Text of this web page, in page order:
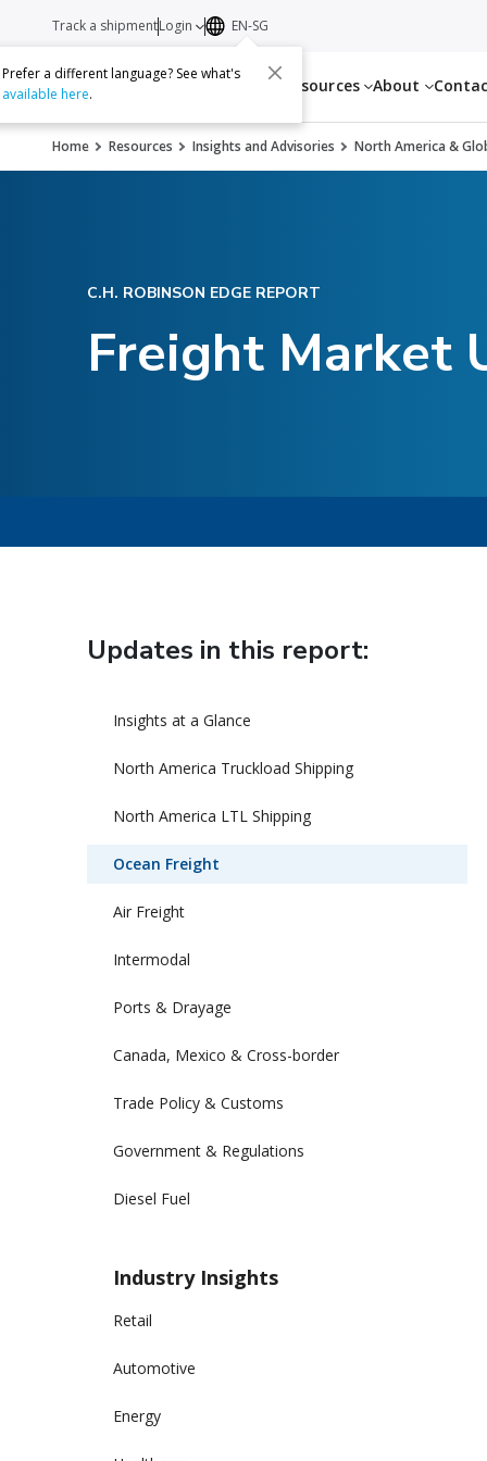
Services Resources About
Track a shipmentLogin EN-SG
Prefer a different language? See what's
available here.
Home Resources Insights and Advisories North America &
C.H. ROBINSON EDGE REPORT
Freight Market
Updates in this report:
Insights at a Glance
North America Truckload Shipping
North America LTL Shipping
Ocean Freight
Air Freight
Intermodal
Ports & Drayage
Canada, Mexico & Cross-border
Trade Policy & Customs
Government & Regulations
Diesel Fuel
Industry Insights
Retail
Automotive
Energy